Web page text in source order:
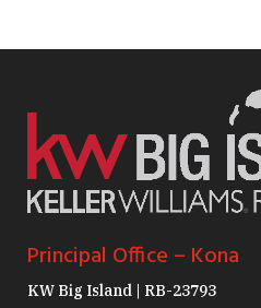
Principal Office – Kona
KW Big Island | RB-23793